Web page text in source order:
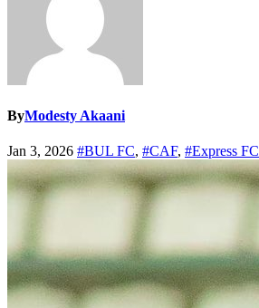
ByModesty Akaani
Jan 3, 2026 #BUL FC, #CAF, #Express FC